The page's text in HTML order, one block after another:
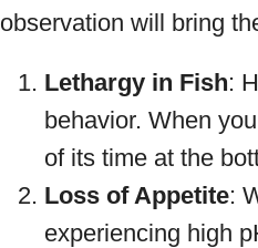
observation will bring
Lethargy in Fish:
behavior. When
of its time at the
Loss of Appetite:
experiencing high